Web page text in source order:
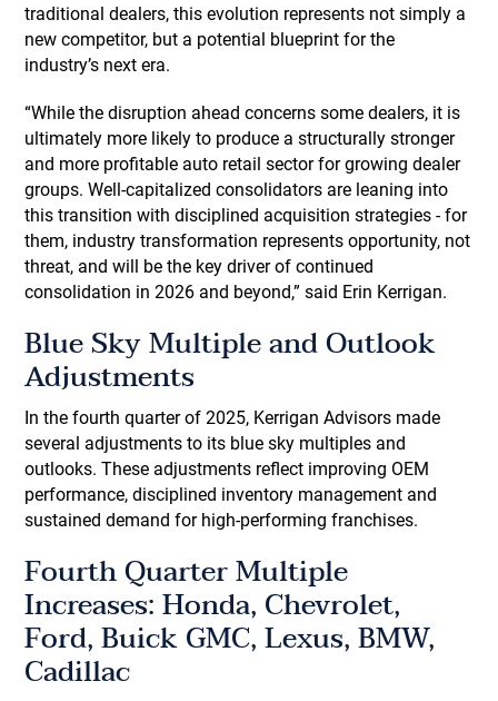
traditional dealers, this evolution represents not simply a
new competitor, but a potential blueprint for the
industry’s next era.
“While the disruption ahead concerns some dealers, it is
ultimately more likely to produce a structurally stronger
and more profitable auto retail sector for growing dealer
groups. Well-capitalized consolidators are leaning into
this transition with disciplined acquisition strategies - for
them, industry transformation represents opportunity, not
threat, and will be the key driver of continued
consolidation in 2026 and beyond,” said Erin Kerrigan.
Blue Sky Multiple and Outlook
Adjustments
In the fourth quarter of 2025, Kerrigan Advisors made
several adjustments to its blue sky multiples and
outlooks. These adjustments reflect improving OEM
performance, disciplined inventory management and
sustained demand for high-performing franchises.
Fourth Quarter Multiple
Increases: Honda, Chevrolet,
Ford, Buick GMC, Lexus, BMW,
Cadillac